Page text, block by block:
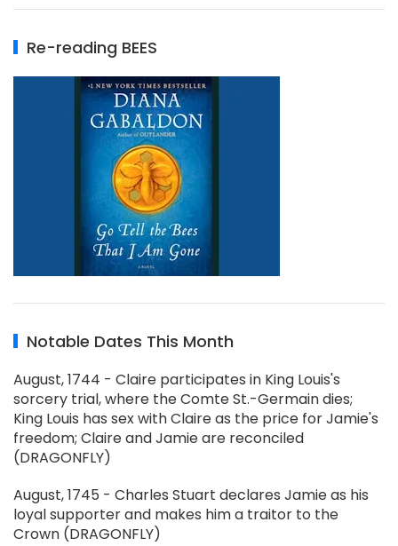
Re-reading BEES
Notable Dates This Month
August, 1744 - Claire participates in King Louis's
sorcery trial, where the Comte St.-Germain dies;
King Louis has sex with Claire as the price for Jamie's
freedom; Claire and Jamie are reconciled
(DRAGONFLY)
August, 1745 - Charles Stuart declares Jamie as his
loyal supporter and makes him a traitor to the
Crown (DRAGONFLY)